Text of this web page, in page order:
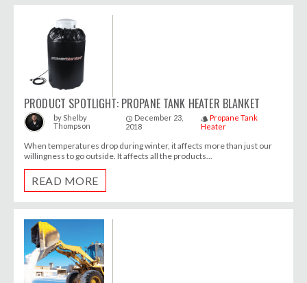
PRODUCT SPOTLIGHT: PROPANE TANK HEATER BLANKET
by Shelby
Thompson
access_time December 23,
2018
style Propane Tank
Heater
When temperatures drop during winter, it affects more than just our
willingness to go outside. It affects all the products...
READ MORE